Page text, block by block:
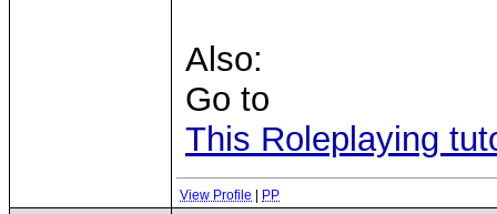
Also:
Go to
This Roleplaying
View Profile PP